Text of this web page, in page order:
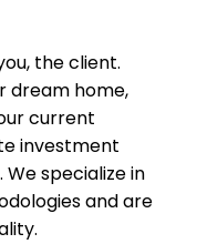
the client.
dream home,
current
investment
specialize in
and are